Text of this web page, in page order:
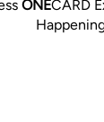
ONECARD